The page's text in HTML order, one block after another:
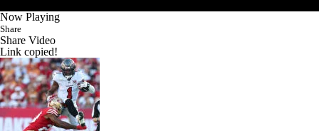
Now Playing
Share
Share Video
Link copied!